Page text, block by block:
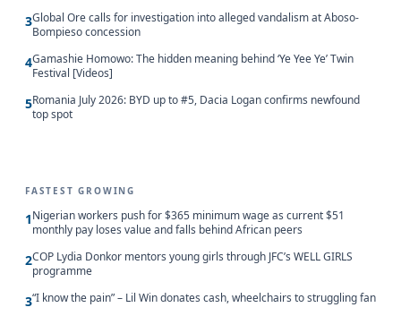
3Global Ore calls for investigation into alleged vandalism at Aboso-
Bompieso concession
4Gamashie Homowo: The hidden meaning behind ‘Ye Yee Ye’ Twin
Festival [Videos]
5Romania July 2026: BYD up to #5, Dacia Logan confirms newfound
top spot
FASTEST GROWING
1Nigerian workers push for $365 minimum wage as current $51
monthly pay loses value and falls behind African peers
2COP Lydia Donkor mentors young girls through JFC’s WELL GIRLS
programme
3“I know the pain” – Lil Win donates cash, wheelchairs to struggling fan